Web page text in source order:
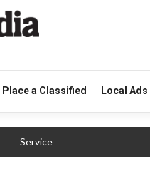
Place a Classified Local Ads
Service